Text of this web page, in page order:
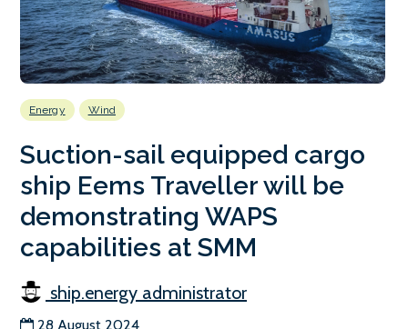
Energy Wind
Suction-sail equipped cargo
ship Eems Traveller will be
demonstrating WAPS
capabilities at SMM
ship.energy administrator
28 August 2024